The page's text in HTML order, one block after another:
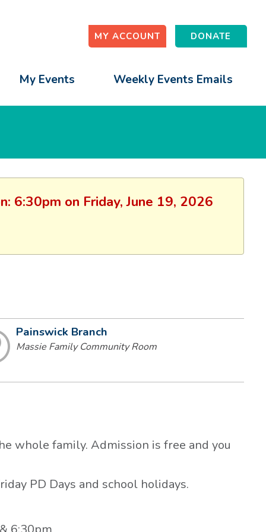
MY ACCOUNT DONATE
My Events Weekly Events Emails
6:30pm on Friday, June 19, 2026
Painswick Branch
Massie Family Community Room
whole family. Admission is free and you
PD Days and school holidays.